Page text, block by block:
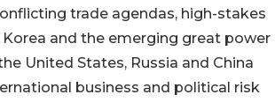
trade agendas, high-stakes
and the emerging great power
United States, Russia and China
business and political risk